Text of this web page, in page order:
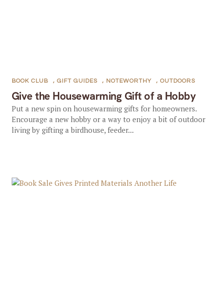
Give the Housewarming Gift of a Hobby
BOOK CLUB , GIFT GUIDES , NOTEWORTHY , OUTDOORS
Put a new spin on housewarming gifts for homeowners.
Encourage a new hobby or a way to enjoy a bit of outdoor
living by gifting a birdhouse, feeder...